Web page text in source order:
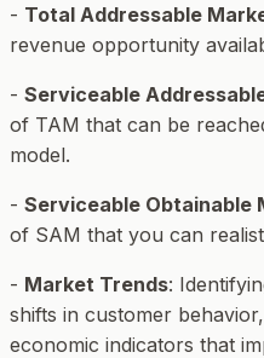
- Total Addressable
revenue opportunity
- Serviceable
of TAM that can be
model.
- Serviceable Obtainable
of SAM that you can
- Market Trends:
shifts in customer
economic indicators that